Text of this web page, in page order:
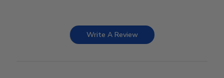
Write A Review